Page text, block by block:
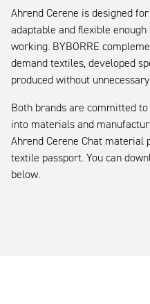
Ahrend Cerene is designed
adaptable and flexible
working. BYBORRE
demand textiles, developed
produced without
Both brands are committed
into materials and
Ahrend Cerene Chat material
textile passport. You can
below.